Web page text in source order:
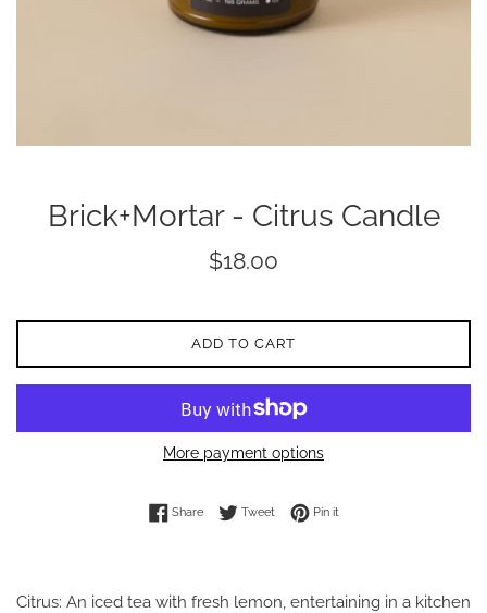
Brick+Mortar - Citrus Candle
Regular
$18.00
ADD TO CART
More payment options
ShareShare on Facebook
TweetTweet on Twitter
Pin itPin on Pinterest
Citrus: An iced tea with fresh lemon, entertaining in a kitchen